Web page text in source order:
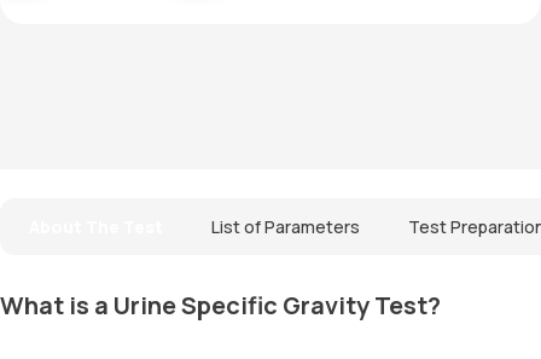
List of Parameters Test
What is a Urine Specific Gravity Test?